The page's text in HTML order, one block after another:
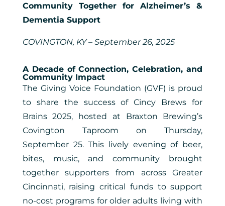
Community Together for Alzheimer’s &
Dementia Support
COVINGTON, KY – September 26, 2025
A Decade of Connection, Celebration, and
Community Impact
The Giving Voice Foundation (GVF) is proud
to share the success of Cincy Brews for
Brains 2025, hosted at Braxton Brewing’s
Covington Taproom on Thursday,
September 25. This lively evening of beer,
bites, music, and community brought
together supporters from across Greater
Cincinnati, raising critical funds to support
no-cost programs for older adults living with